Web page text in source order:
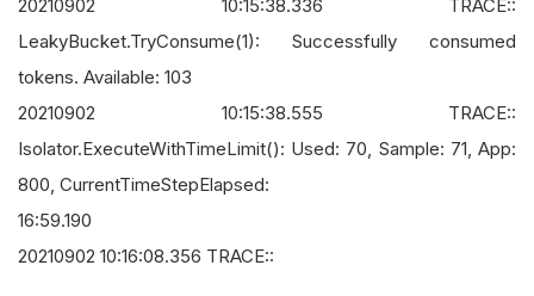
20210902 10:15:38.336 TRACE::
LeakyBucket.TryConsume(1): Successfully consumed
tokens. Available: 103
20210902 10:15:38.555 TRACE::
Isolator.ExecuteWithTimeLimit(): Used: 70, Sample: 71, App:
800, CurrentTimeStepElapsed:
16:59.190
20210902 10:16:08.356 TRACE::